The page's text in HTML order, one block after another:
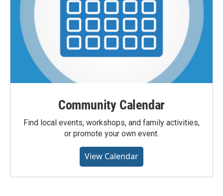
Community Calendar
Find local events, workshops, and family activities,
or promote your own event.
View Calendar